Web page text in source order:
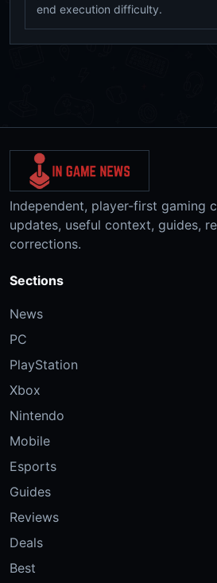
end execution difficulty.
Independent, player-first gaming
updates, useful context, guides,
corrections.
Sections
News
PC
PlayStation
Xbox
Nintendo
Mobile
Esports
Guides
Reviews
Deals
Best